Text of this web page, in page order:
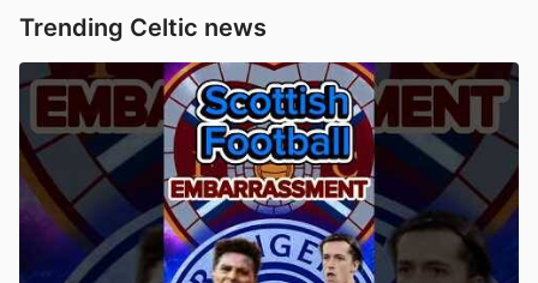
Trending Celtic news